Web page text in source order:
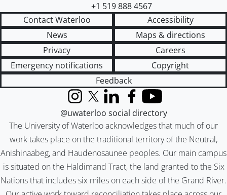
+1 519 888 4567
Contact Waterloo
Accessibility
News
Maps & directions
Privacy
Careers
Emergency notifications
Copyright
Feedback
The University of Waterloo acknowledges that much of our
work takes place on the traditional territory of the Neutral,
Anishinaabeg, and Haudenosaunee peoples. Our main campus
is situated on the Haldimand Tract, the land granted to the Six
Nations that includes six miles on each side of the Grand River.
InstagramX (formerly Twitter)
LinkedInFacebook
YouTube
@uwaterloo social directory